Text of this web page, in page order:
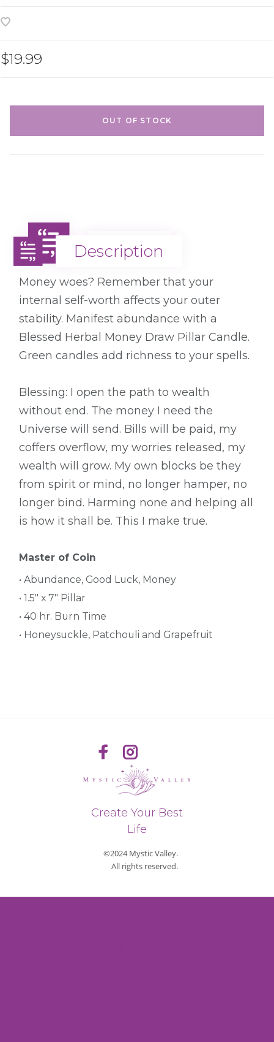
$19.99
OUT OF STOCK
Description
Description
Money woes? Remember that your
internal self-worth affects your outer
stability. Manifest abundance with a
Blessed Herbal Money Draw Pillar Candle.
Green candles add richness to your spells.
Blessing: I open the path to wealth
without end. The money I need the
Universe will send. Bills will be paid, my
coffers overflow, my worries released, my
wealth will grow. My own blocks be they
from spirit or mind, no longer hamper, no
longer bind. Harming none and helping all
is how it shall be. This I make true.
Master of Coin
• Abundance, Good Luck, Money
• 1.5" x 7" Pillar
• 40 hr. Burn Time
• Honeysuckle, Patchouli and Grapefruit
Create Your Best
Life
©2024 Mystic Valley.
All rights reserved.